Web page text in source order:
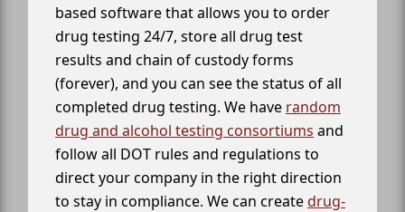
based software that allows you to order
drug testing 24/7, store all drug test
results and chain of custody forms
(forever), and you can see the status of all
completed drug testing. We have random
drug and alcohol testing consortiums and
follow all DOT rules and regulations to
direct your company in the right direction
to stay in compliance. We can createdrug-